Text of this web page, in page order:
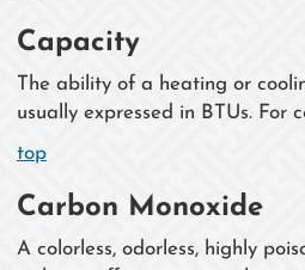
Capacity
The ability of a heating or
usually expressed in BTUs. For
top
Carbon Monoxide
A colorless, odorless, highly